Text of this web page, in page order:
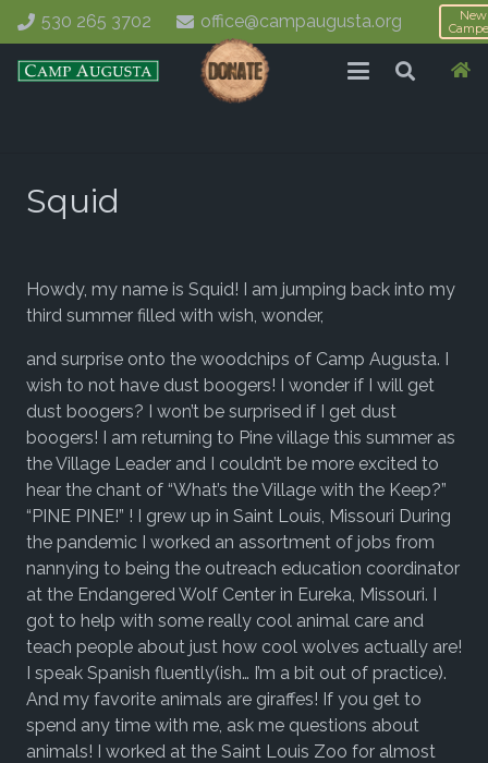
530 265 3702 office@campaugusta.org
New
Squid
Howdy, my name is Squid! I am jumping back into my
third summer filled with wish, wonder,
and surprise onto the woodchips of Camp Augusta. I
wish to not have dust boogers! I wonder if I will get
dust boogers? I won’t be surprised if I get dust
boogers! I am returning to Pine village this summer as
the Village Leader and I couldn’t be more excited to
hear the chant of “What’s the Village with the Keep?”
“PINE PINE!” ! I grew up in Saint Louis, Missouri During
the pandemic I worked an assortment of jobs from
nannying to being the outreach education coordinator
at the Endangered Wolf Center in Eureka, Missouri. I
got to help with some really cool animal care and
teach people about just how cool wolves actually are!
I speak Spanish fluently(ish… I’m a bit out of practice).
And my favorite animals are giraffes! If you get to
spend any time with me, ask me questions about
animals! I worked at the Saint Louis Zoo for almost